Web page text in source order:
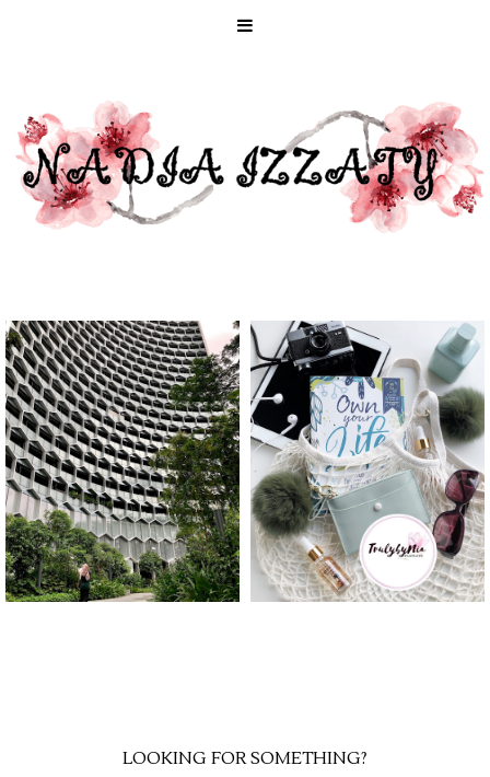
STAYCATION
IN SINGAPORE
WITH
TRAVELOKA
HOW TO MAKE
2020 YOUR
MOST GREEN
YEAR
LOOKING FOR SOMETHING?